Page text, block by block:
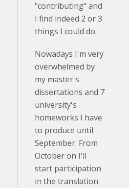
"contributing" and
I find indeed 2 or 3
things I could do.
Nowadays I'm very
overwhelmed by
my master's
dissertations and 7
university's
homeworks I have
to produce until
September. From
October on I'll
start participation
in the translation